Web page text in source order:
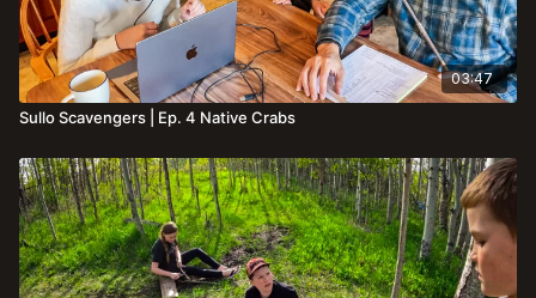
03:47
Sullo Scavengers | Ep. 4 Native Crabs